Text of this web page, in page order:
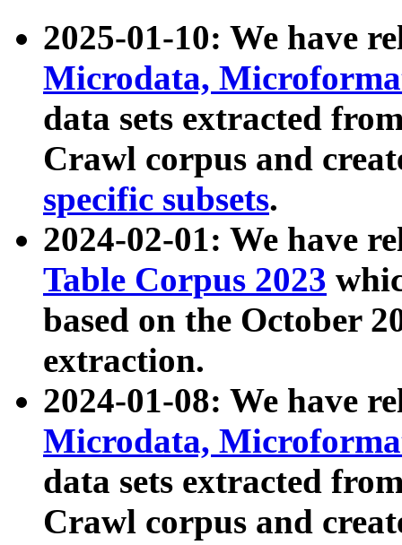
2025-01-10: We have
Microdata,
data sets extracted
Crawl corpus and
specific subsets.
2024-02-01: We have
Table Corpus 2023
based on the October
extraction.
2024-01-08: We have
Microdata,
data sets extracted
Crawl corpus and